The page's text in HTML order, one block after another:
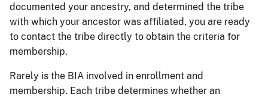
documented your ancestry, and determined the tribe
with which your ancestor was affiliated, you are ready
to contact the tribe directly to obtain the criteria for
membership.
Rarely is the BIA involved in enrollment and
membership. Each tribe determines whether an